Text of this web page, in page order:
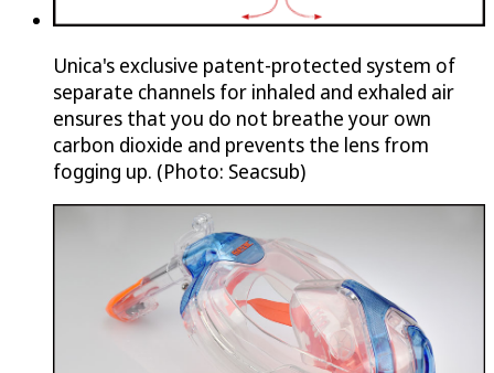
Unica's exclusive patent-protected system of
separate channels for inhaled and exhaled air
ensures that you do not breathe your own
carbon dioxide and prevents the lens from
fogging up. (Photo: Seacsub)